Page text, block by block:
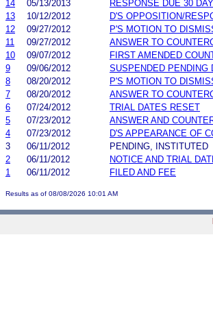
14
05/13/2013
RESPONSE DUE 30
13
10/12/2012
D'S OPPOSITION/
12
09/27/2012
P'S MOTION TO
11
09/27/2012
ANSWER TO
10
09/07/2012
FIRST AMENDED
9
09/06/2012
SUSPENDED PENDING
8
08/20/2012
P'S MOTION TO
7
08/20/2012
ANSWER TO
6
07/24/2012
TRIAL DATES RESET
5
07/23/2012
ANSWER AND
4
07/23/2012
D'S APPEARANCE OF
3
06/11/2012
PENDING, INSTITUTED
2
06/11/2012
NOTICE AND TRIAL
1
06/11/2012 FILED AND FEE
Results as of 08/08/2026 10:01 AM
|